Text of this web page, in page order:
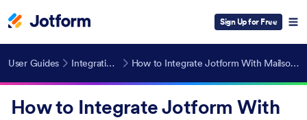
Sign Up for Free
User Guides Integrations How to Integrate Jotform With Mailsoftly
How to Integrate Jotform With